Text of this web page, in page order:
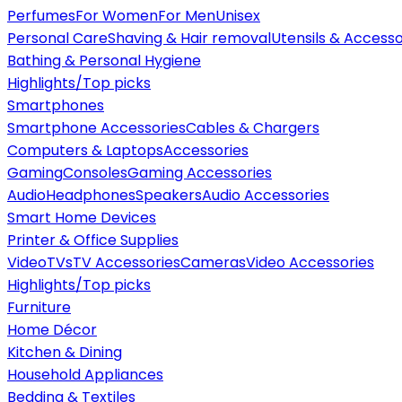
PerfumesFor WomenFor MenUnisex
Personal CareShaving & Hair removalUtensils &
Bathing & Personal Hygiene
Highlights/Top picks
Smartphones
Smartphone AccessoriesCables & Chargers
Computers & LaptopsAccessories
GamingConsolesGaming Accessories
AudioHeadphonesSpeakersAudio Accessories
Smart Home Devices
Printer & Office Supplies
VideoTVsTV AccessoriesCamerasVideo Accessories
Highlights/Top picks
Furniture
Home Décor
Kitchen & Dining
Household Appliances
Bedding & Textiles